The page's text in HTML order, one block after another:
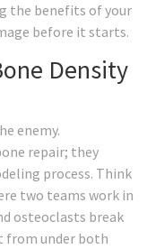
the benefits of your
before it starts.
Density
enemy.
repair; they
process. Think
two teams work in
osteoclasts break
from under both